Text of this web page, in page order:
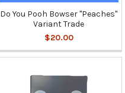
Do You Pooh Bowser "Peaches"
Variant Trade
$20.00